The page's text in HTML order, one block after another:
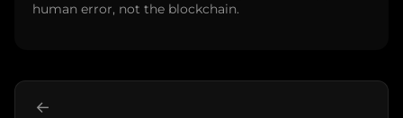
human error, not the blockchain.
←